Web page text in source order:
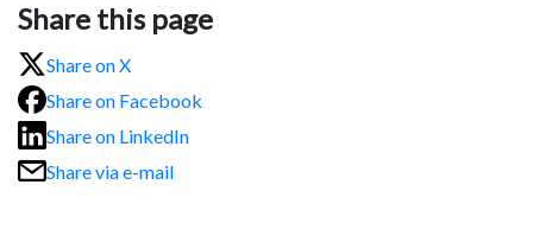
Share this page
Share on X
Share on Facebook
Share on LinkedIn
Share via e-mail